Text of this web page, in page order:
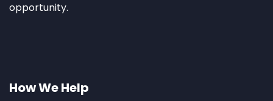
opportunity.
How We Help